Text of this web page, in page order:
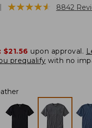
★★★★★
★★★★★ 8842
$21.56 upon approval.
prequalify with no